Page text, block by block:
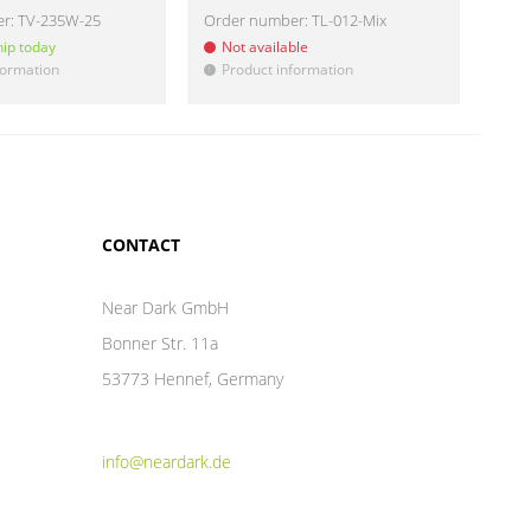
TV-235W-25
today
Order number:TL-012-Mix
Not available
! Product information
CONTACT
Near Dark GmbH
Bonner Str. 11a
53773 Hennef, Germany
info@neardark.de